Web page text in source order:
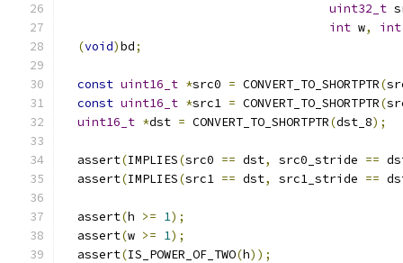
uint32_t
int w, int
(void)bd;
const uint16_t *src0 = CONVERT_TO_SHORTPTR(
const uint16_t *src1 = CONVERT_TO_SHORTPTR(
uint16_t *dst = CONVERT_TO_SHORTPTR(dst_8);
  assert
(IMPLIES(src0 == dst, src0_stride ==
  assert
(IMPLIES(src1 == dst, src1_stride ==
  assert
(h >= 1);
  assert
(w >= 1);
  assert
(IS_POWER_OF_TWO(h));